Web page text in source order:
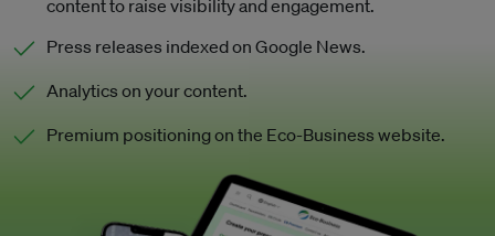
content to raise visibility and engagement.
Press releases indexed on Google News.
Analytics on your content.
Premium positioning on the Eco-Business website.